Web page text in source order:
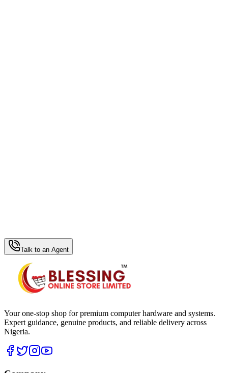
Talk to an Agent
Your one-stop shop for premium computer hardware and systems.
Expert guidance, genuine products, and reliable delivery across
Nigeria.